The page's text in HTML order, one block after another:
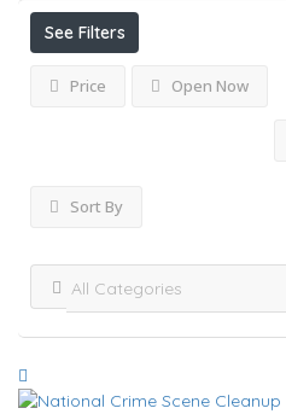
See Filters
Price Open Now
Sort By